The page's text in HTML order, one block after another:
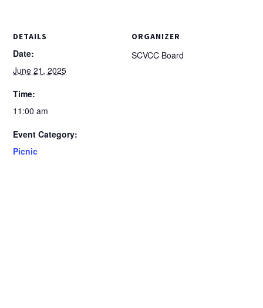
DETAILS
Date:
June 21, 2025
Time:
11:00 am
Event Category:
Picnic
ORGANIZER
SCVCC Board